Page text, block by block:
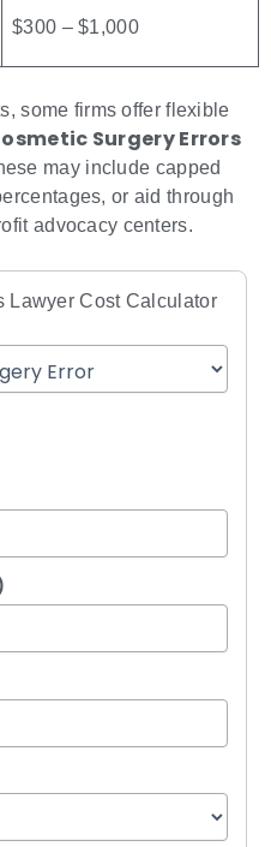
$300 – $1,000
some firms offer flexible
Surgery Errors
may include capped
or aid through
advocacy centers.
Lawyer Cost Calculator